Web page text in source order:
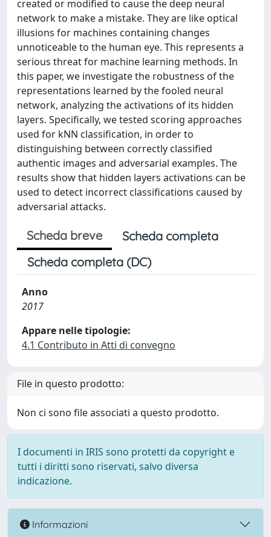
created or modified to cause the deep neural
network to make a mistake. They are like optical
illusions for machines containing changes
unnoticeable to the human eye. This represents a
serious threat for machine learning methods. In
this paper, we investigate the robustness of the
representations learned by the fooled neural
network, analyzing the activations of its hidden
layers. Specifically, we tested scoring approaches
used for kNN classification, in order to
distinguishing between correctly classified
authentic images and adversarial examples. The
results show that hidden layers activations can be
used to detect incorrect classifications caused by
adversarial attacks.
Scheda breve
Scheda completa
Scheda completa (DC)
Anno
2017
Appare nelle tipologie:
4.1 Contributo in Atti di convegno
File in questo prodotto:
Non ci sono file associati a questo prodotto.
I documenti in IRIS sono protetti da copyright e
tutti i diritti sono riservati, salvo diversa
indicazione.
Informazioni